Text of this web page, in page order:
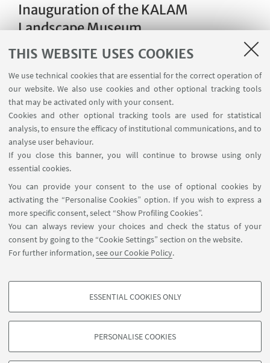
THIS WEBSITE USES COOKIES
We use technical cookies that are essential for the correct operation of
our website. We also use cookies and other optional tracking tools
that may be activated only with your consent.
Cookies and other optional tracking tools are used for statistical
analysis, to ensure the efficacy of institutional communications, and to
analyse user behaviour.
If you close this banner, you will continue to browse using only
essential cookies.
You can provide your consent to the use of optional cookies by
activating the “Personalise Cookies” option. If you wish to express a
more specific consent, select “Show Profiling Cookies”.
You can always review your choices and check the status of your
consent by going to the “Cookie Settings” section on the website.
For further information,see our Cookie Policy.
PROFILING COOKIES - OPTIONAL
based on browsing behaviour, and for marketing analysis.
ESSENTIAL COOKIES ONLY
PERSONALISE COOKIES
Inauguration of the KALAM
Landscape Museum
DATE: 03 NOVEMBER from 10:30 to 13:00
EVENT LOCATION: Qishla Complex, Baghdad,
Baghdad Governorate, Iraq
MATERIALS
Invitation Inauguration Landscape Museum
Hall_Qishla
[ .pdf 864Kb ]
disci.kalam@unibo.it
©Copyright 2026 - ALMA MATER STUDIORUM - Università di